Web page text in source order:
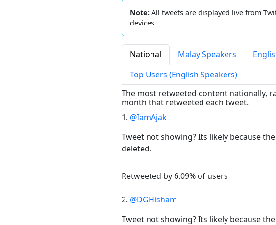
Note: All tweets are displayed live from
devices.
National Malay Speakers
Top Users (English Speakers)
The most retweeted content nationally,
month that retweeted each tweet.
1. @IamAjak
Tweet not showing? Its likely because
deleted.
Retweeted by 6.09% of users
2. @DGHisham
Tweet not showing? Its likely because